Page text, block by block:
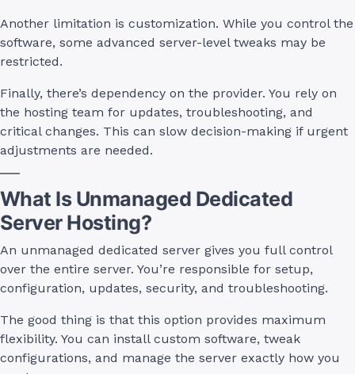
Another limitation is customization. While you control the
software, some advanced server-level tweaks may be
restricted.
Finally, there’s dependency on the provider. You rely on
the hosting team for updates, troubleshooting, and
critical changes. This can slow decision-making if urgent
adjustments are needed.
What Is Unmanaged Dedicated
Server Hosting?
An unmanaged dedicated server gives you full control
over the entire server. You’re responsible for setup,
configuration, updates, security, and troubleshooting.
The good thing is that this option provides maximum
flexibility. You can install custom software, tweak
configurations, and manage the server exactly how you